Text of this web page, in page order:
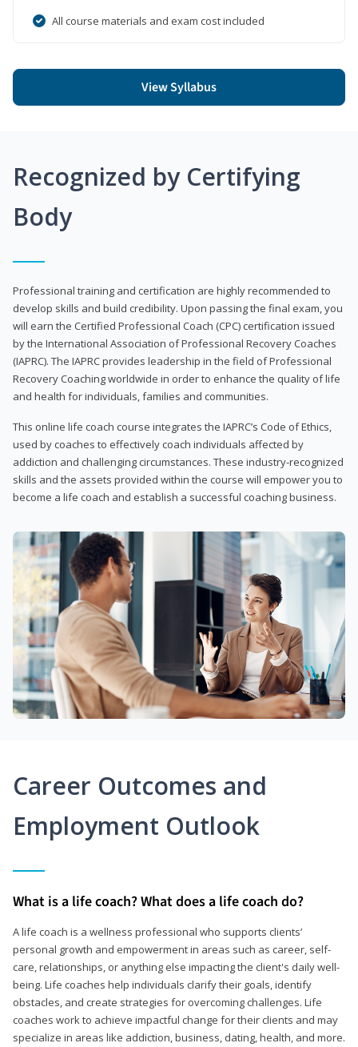
All course materials and exam cost included
View Syllabus
Recognized by Certifying
Body
Professional training and certification are highly recommended to
develop skills and build credibility. Upon passing the final exam, you
will earn the Certified Professional Coach (CPC) certification issued
by the International Association of Professional Recovery Coaches
(IAPRC). The IAPRC provides leadership in the field of Professional
Recovery Coaching worldwide in order to enhance the quality of life
and health for individuals, families and communities.
This online life coach course integrates the IAPRC’s Code of Ethics,
used by coaches to effectively coach individuals affected by
addiction and challenging circumstances. These industry-recognized
skills and the assets provided within the course will empower you to
become a life coach and establish a successful coaching business.
Career Outcomes and
Employment Outlook
What is a life coach? What does a life coach do?
A life coach is a wellness professional who supports clients’
personal growth and empowerment in areas such as career, self-
care, relationships, or anything else impacting the client's daily well-
being. Life coaches help individuals clarify their goals, identify
obstacles, and create strategies for overcoming challenges. Life
coaches work to achieve impactful change for their clients and may
specialize in areas like addiction, business, dating, health, and more.